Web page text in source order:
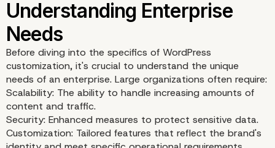
Before diving into the specifics of WordPress
customization, it's crucial to understand the unique
needs of an enterprise. Large organizations often require:
Scalability: The ability to handle increasing amounts of
content and traffic.
Security: Enhanced measures to protect sensitive data.
Customization: Tailored features that reflect the brand's